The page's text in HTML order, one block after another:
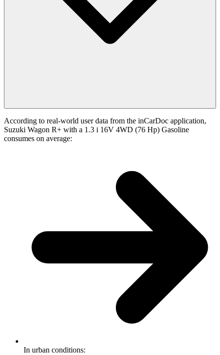
According to real-world user data from the inCarDoc application,
Suzuki Wagon R+ with a 1.3 i 16V 4WD (76 Hp) Gasoline
consumes on average:
In urban conditions: